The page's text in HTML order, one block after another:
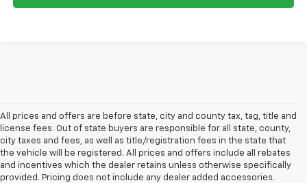
All prices and offers are before state, city and county tax, tag, title and
license fees. Out of state buyers are responsible for all state, county,
city taxes and fees, as well as title/registration fees in the state that
the vehicle will be registered. All prices and offers include all rebates
and incentives which the dealer retains unless otherwise specifically
provided. Pricing does not include any dealer added accessories.